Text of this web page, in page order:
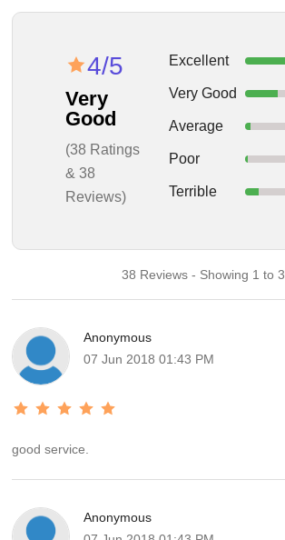
4/5
Very
Good
(38 Ratings
& 38
Reviews)
Excellent
Very Good
Average
Poor
Terrible
38 Reviews - Showing 1 to 3
Anonymous
07 Jun 2018 01:43 PM
good service.
Anonymous